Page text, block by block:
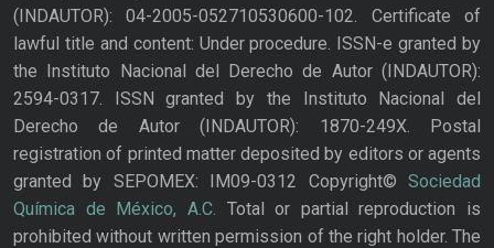
(INDAUTOR): 04-2005-052710530600-102. Certificate of
lawful title and content: Under procedure. ISSN-e granted by
the Instituto Nacional del Derecho de Autor (INDAUTOR):
2594-0317. ISSN granted by the Instituto Nacional del
Derecho de Autor (INDAUTOR): 1870-249X. Postal
registration of printed matter deposited by editors or agents
granted by SEPOMEX: IM09-0312 Copyright© Sociedad
Química de México, A.C. Total or partial reproduction is
prohibited without written permission of the right holder. The